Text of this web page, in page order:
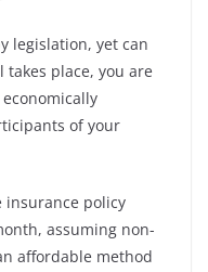
legislation, yet can
place, you are
of your
insurance policy
assuming non-
affordable method